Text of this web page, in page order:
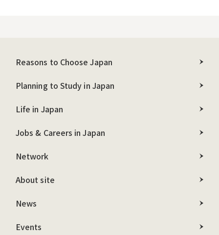
Reasons to Choose Japan
Planning to Study in Japan
Life in Japan
Jobs & Careers in Japan
Network
About site
News
Events